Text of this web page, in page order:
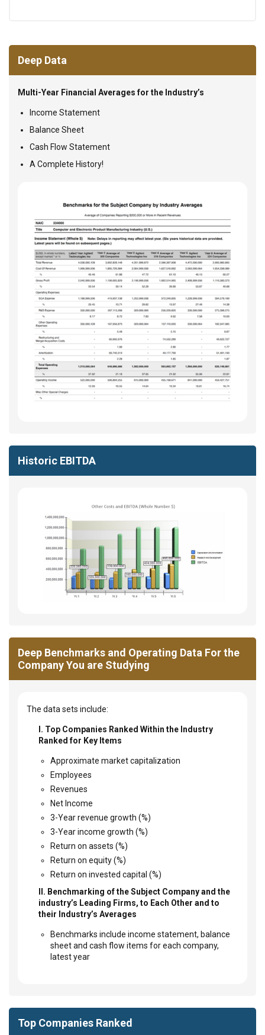
Deep Data
Multi-Year Financial Averages for the Industry’s
Income Statement
Balance Sheet
Cash Flow Statement
A Complete History!
Historic EBITDA
Deep Benchmarks and Operating Data For the
Company You are Studying
The data sets include:
I. Top Companies Ranked Within the Industry
Ranked for Key Items
Approximate market capitalization
Employees
Revenues
Net Income
3-Year revenue growth (%)
3-Year income growth (%)
Return on assets (%)
Return on equity (%)
Return on invested capital (%)
II. Benchmarking of the Subject Company and the
industry’s Leading Firms, to Each Other and to
their Industry’s Averages
Benchmarks include income statement, balance
sheet and cash flow items for each company,
latest year
Top Companies Ranked